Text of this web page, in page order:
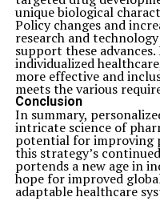
unique biological
Policy changes and
research and
support these
individualized
more effective and
meets the various
Conclusion
In summary,
intricate science of
potential for improving
this strategy’s
portends a new age in
hope for improved
adaptable healthcare